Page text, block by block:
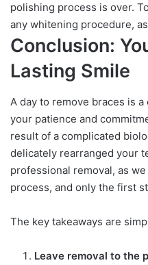
polishing process is over.
any whitening procedure,
Conclusion:
Lasting Smile
A day to remove braces is
your patience and
result of a complicated
delicately rearranged your
professional removal, as
process, and only the first
The key takeaways are
Leave removal to the